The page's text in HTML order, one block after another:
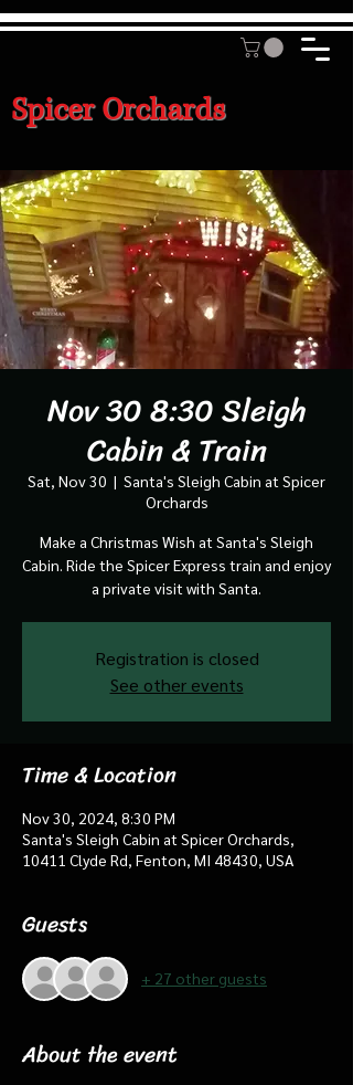
Spicer Orchards
Nov 30 8:30 Sleigh
Cabin & Train
Sat, Nov 30
  |
Santa's Sleigh Cabin at Spicer
Orchards
Make a Christmas Wish at Santa's Sleigh
Cabin. Ride the Spicer Express train and enjoy
a private visit with Santa.
Registration is closed
See other events
Time & Location
Nov 30, 2024, 8:30 PM
Santa's Sleigh Cabin at Spicer Orchards,
10411 Clyde Rd, Fenton, MI 48430, USA
Guests
+ 27 other guests
About the event